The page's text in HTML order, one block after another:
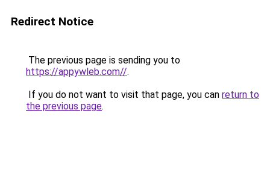
Redirect Notice
The previous page is sending you to
https://appywleb.com//.
If you do not want to visit that page, you can return to
the previous page.